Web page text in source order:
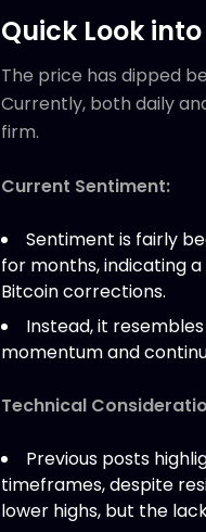
Quick Look into
The price has dipped
Currently, both daily
firm.
Current Sentiment:
Sentiment is fairly
for months, indicating
Bitcoin corrections.
Instead, it
momentum and
Technical
Previous posts
timeframes, despite
lower highs, but the